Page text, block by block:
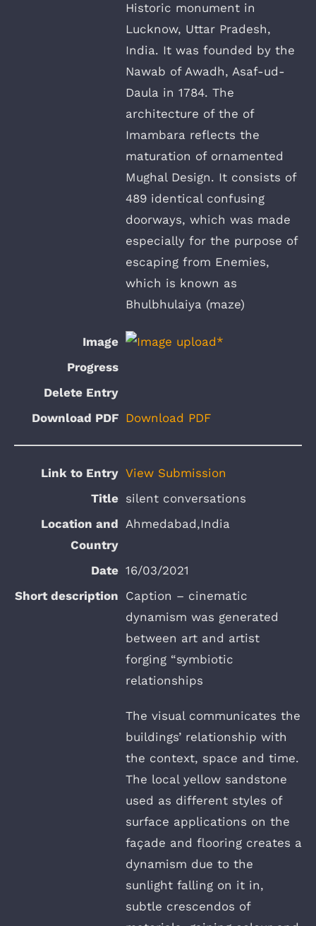
Historic monument in
Lucknow, Uttar Pradesh,
India. It was founded by the
Nawab of Awadh, Asaf-ud-
Daula in 1784. The
architecture of the of
Imambara reflects the
maturation of ornamented
Mughal Design. It consists of
489 identical confusing
doorways, which was made
especially for the purpose of
escaping from Enemies,
which is known as
Bhulbhulaiya (maze)
Download PDF
View Submission
silent conversations
Ahmedabad,India
16/03/2021
Caption – cinematic
dynamism was generated
between art and artist
forging “symbiotic
relationships
The visual communicates the
buildings’ relationship with
the context, space and time.
The local yellow sandstone
used as different styles of
surface applications on the
façade and flooring creates a
dynamism due to the
sunlight falling on it in,
subtle crescendos of